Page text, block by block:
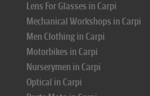
Lens For Glasses in Carpi
Mechanical Workshops in Carpi
Men Clothing in Carpi
Motorbikes in Carpi
Nurserymen in Carpi
Optical in Carpi